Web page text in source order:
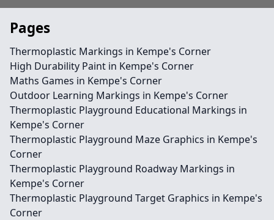
Pages
Thermoplastic Markings in Kempe's Corner
High Durability Paint in Kempe's Corner
Maths Games in Kempe's Corner
Outdoor Learning Markings in Kempe's Corner
Thermoplastic Playground Educational Markings in
Kempe's Corner
Thermoplastic Playground Maze Graphics in Kempe's
Corner
Thermoplastic Playground Roadway Markings in
Kempe's Corner
Thermoplastic Playground Target Graphics in Kempe's
Corner